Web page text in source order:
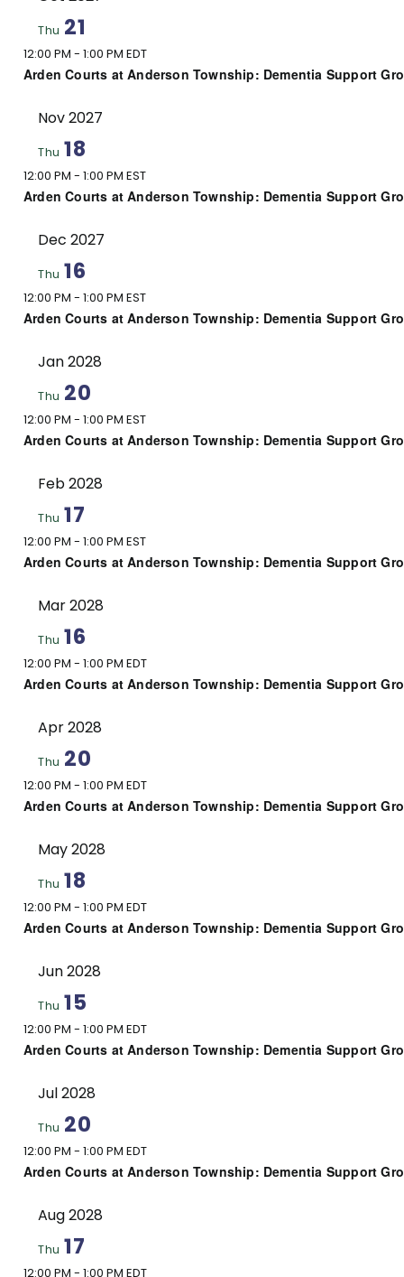
Thu 21
12:00 PM - 1:00 PM EDT
Arden Courts at Anderson Township: Dementia Support
Nov 2027
Thu 18
12:00 PM - 1:00 PM EST
Arden Courts at Anderson Township: Dementia Support
Dec 2027
Thu 16
12:00 PM - 1:00 PM EST
Arden Courts at Anderson Township: Dementia Support
Jan 2028
Thu 20
12:00 PM - 1:00 PM EST
Arden Courts at Anderson Township: Dementia Support
Feb 2028
Thu 17
12:00 PM - 1:00 PM EST
Arden Courts at Anderson Township: Dementia Support
Mar 2028
Thu 16
12:00 PM - 1:00 PM EDT
Arden Courts at Anderson Township: Dementia Support
Apr 2028
Thu 20
12:00 PM - 1:00 PM EDT
Arden Courts at Anderson Township: Dementia Support
May 2028
Thu 18
12:00 PM - 1:00 PM EDT
Arden Courts at Anderson Township: Dementia Support
Jun 2028
Thu 15
12:00 PM - 1:00 PM EDT
Arden Courts at Anderson Township: Dementia Support
Jul 2028
Thu 20
12:00 PM - 1:00 PM EDT
Arden Courts at Anderson Township: Dementia Support
Aug 2028
Thu 17
12:00 PM - 1:00 PM EDT